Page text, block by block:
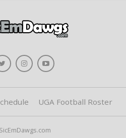
UGA Football Roster